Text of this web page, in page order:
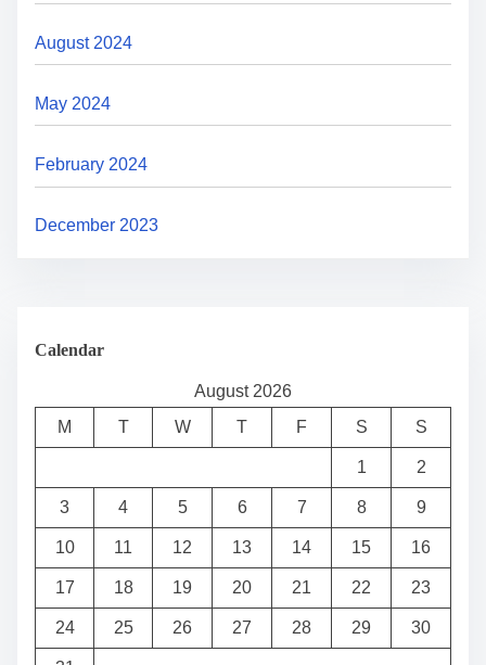
August 2024
May 2024
February 2024
December 2023
Calendar
August 2026
M
T W T F S S
1 2
3 4 5 6 7 8 9
10 11 12 13 14 15 16
17 18 19 20 21 22 23
24 25 26 27 28 29 30